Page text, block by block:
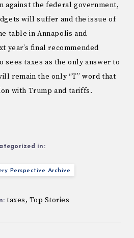
against the federal government,
will suffer and the issue of
table in Annapolis and
year’s final recommended
sees taxes as the only answer to
remain the only “T” word that
with Trump and tariffs.
in:
Perspective Archive
taxes, Top Stories